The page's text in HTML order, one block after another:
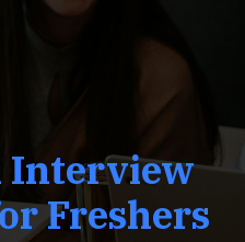
Interview
Freshers